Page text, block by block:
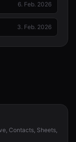
6. Feb. 2026
3. Feb. 2026
Contacts, Sheets,